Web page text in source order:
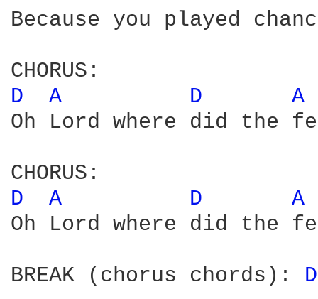
Because you played
D
A D
A
Oh Lord where did the
D
A D
A
Oh Lord where did the
BREAK (chorus chords):